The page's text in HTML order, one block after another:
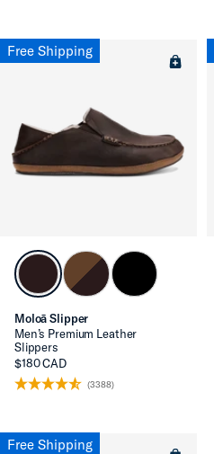
Free Shipping
Moloā Slipper
Men’s Premium Leather
Slippers
$180 CAD
(3388)
Free Shipping